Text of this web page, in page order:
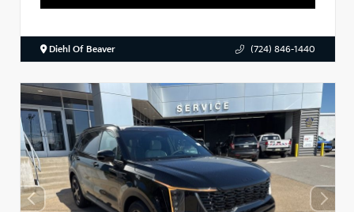
Diehl Of Beaver (724) 846-1440